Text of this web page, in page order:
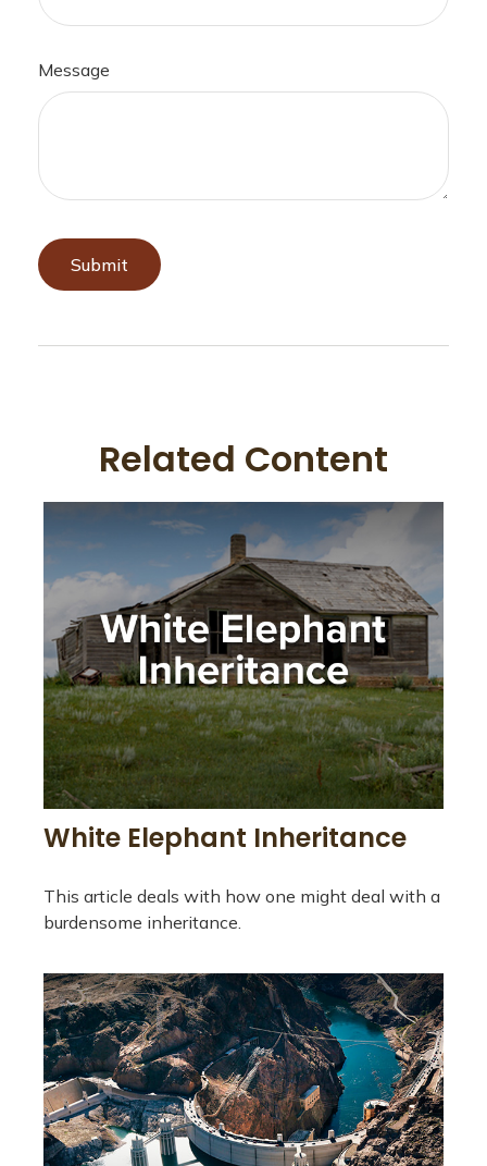
Message
Related Content
White Elephant Inheritance
This article deals with how one might deal with a
burdensome inheritance.